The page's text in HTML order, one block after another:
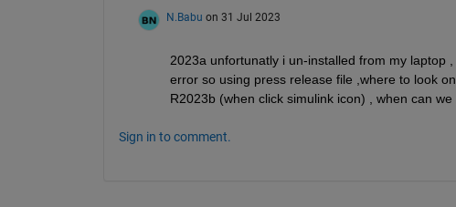
N.Babu on 31 Jul 2023
2023a unfortunatly i un-installed from my laptop
error so using press release file ,where to look
R2023b (when click simulink icon) , when can
Sign in to comment.